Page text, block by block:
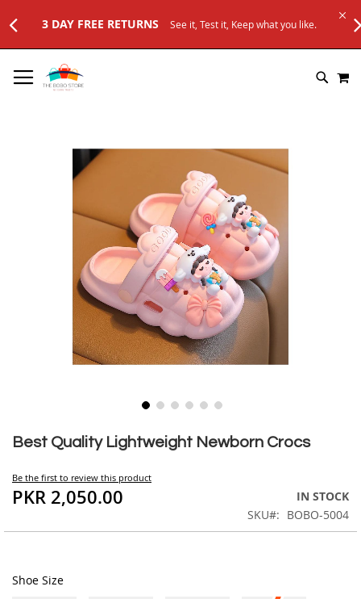
3 DAY FREE RETURNS See it, Test it, Keep what you like.
TO
CONTENT
Best Quality Lightweight Newborn Crocs
Be the first to review this product
PKR 2,050.00
IN STOCK
SKU
BOBO-5004
Shoe Size
to
beginning
of
the
gallery